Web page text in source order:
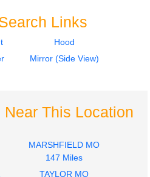
Links
Hood
Mirror (Side View)
This Location
MARSHFIELD MO
147 Miles
TAYLOR MO